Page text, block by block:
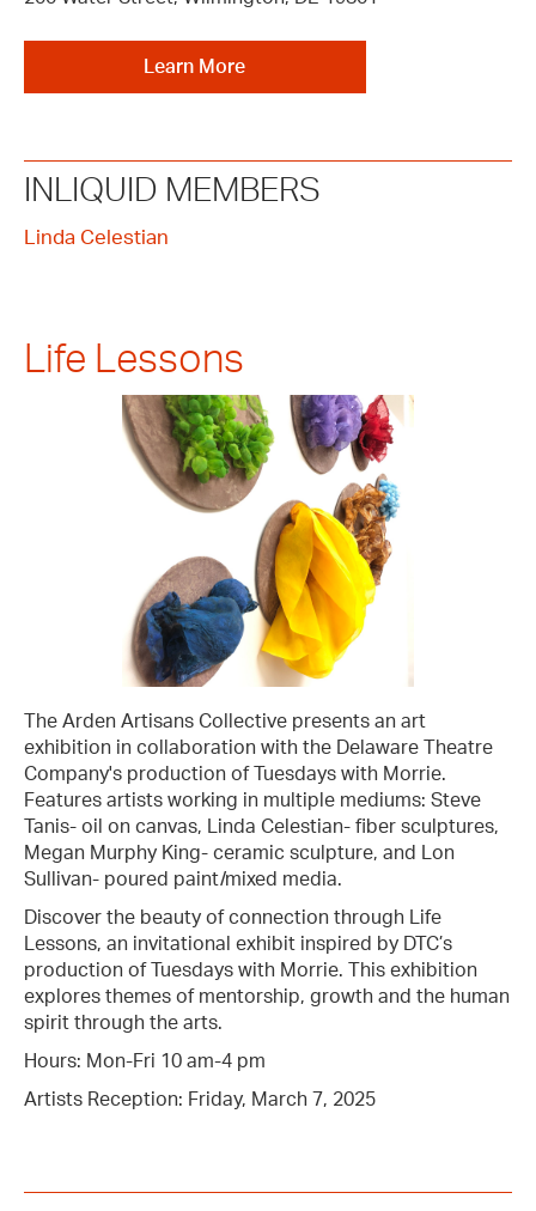
Learn More
INLIQUID MEMBERS
Linda Celestian
Life Lessons
The Arden Artisans Collective presents an art
exhibition in collaboration with the Delaware Theatre
Company's production of Tuesdays with Morrie.
Features artists working in multiple mediums: Steve
Tanis- oil on canvas, Linda Celestian- fiber sculptures,
Megan Murphy King- ceramic sculpture, and Lon
Sullivan- poured paint/mixed media.
Discover the beauty of connection through Life
Lessons, an invitational exhibit inspired by DTC’s
production of Tuesdays with Morrie. This exhibition
explores themes of mentorship, growth and the human
spirit through the arts.
Hours: Mon-Fri 10 am-4 pm
Artists Reception: Friday, March 7, 2025